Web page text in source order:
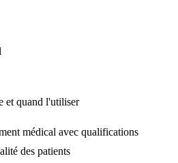
et quand l'utiliser
médical avec qualifications
des patients